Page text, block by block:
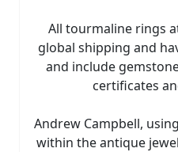
All tourmaline rings
global shipping and
and include
certificates
Andrew Campbell,
within the antique